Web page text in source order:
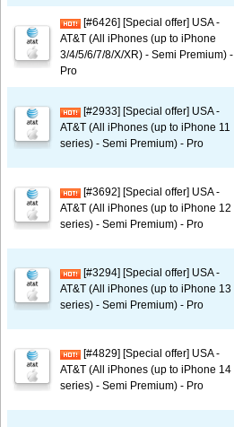
[#6426] [Special offer] USA -
AT&T (All iPhones (up to iPhone
3/4/5/6/7/8/X/XR) - Semi Premium) -
Pro
[#2933] [Special offer] USA -
AT&T (All iPhones (up to iPhone 11
series) - Semi Premium) - Pro
[#3692] [Special offer] USA -
AT&T (All iPhones (up to iPhone 12
series) - Semi Premium) - Pro
[#3294] [Special offer] USA -
AT&T (All iPhones (up to iPhone 13
series) - Semi Premium) - Pro
[#4829] [Special offer] USA -
AT&T (All iPhones (up to iPhone 14
series) - Semi Premium) - Pro